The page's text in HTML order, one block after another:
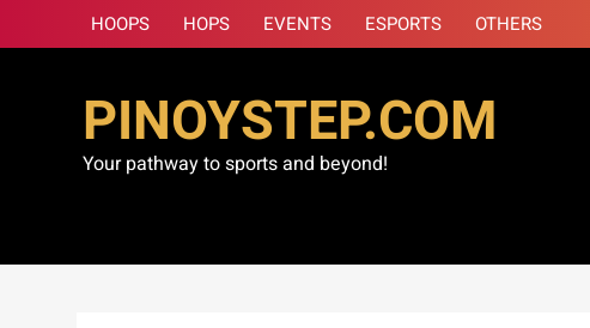
to
HOOPS HOPS EVENTS ESPORTS OTHERS
PINOYSTEP.COM
Your pathway to sports and beyond!